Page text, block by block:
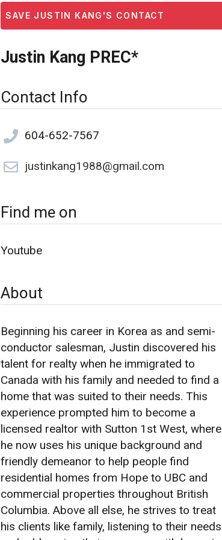
SAVE JUSTIN KANG'S CONTACT
Justin Kang PREC*
Contact Info
604-652-7567
justinkang1988@gmail.com
Find me on
Youtube
About
Beginning his career in Korea as and semi-
conductor salesman, Justin discovered his
talent for realty when he immigrated to
Canada with his family and needed to find a
home that was suited to their needs. This
experience prompted him to become a
licensed realtor with Sutton 1st West, where
he now uses his unique background and
friendly demeanor to help people find
residential homes from Hope to UBC and
commercial properties throughout British
Columbia. Above all else, he strives to treat
his clients like family, listening to their needs